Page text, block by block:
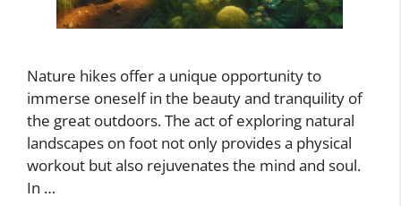
Nature hikes offer a unique opportunity to
immerse oneself in the beauty and tranquility of
the great outdoors. The act of exploring natural
landscapes on foot not only provides a physical
workout but also rejuvenates the mind and soul.
In …